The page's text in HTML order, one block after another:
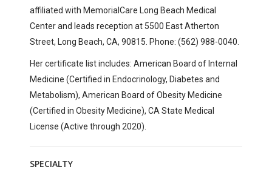
affiliated with MemorialCare Long Beach Medical
Center and leads reception at 5500 East Atherton
Street, Long Beach, CA, 90815. Phone: (562) 988-0040.
Her certificate list includes: American Board of Internal
Medicine (Certified in Endocrinology, Diabetes and
Metabolism), American Board of Obesity Medicine
(Certified in Obesity Medicine), CA State Medical
License (Active through 2020).
SPECIALTY